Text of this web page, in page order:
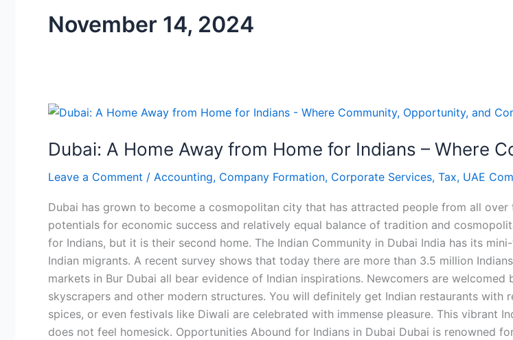
November 14, 2024
Dubai: A Home Away from Home for Indians – Where
Leave a Comment / Accounting, Company Formation, Corporate Services, Tax, UAE
Dubai has grown to become a cosmopolitan city that has attracted people from all
potentials for economic success and relatively equal balance of tradition and
for Indians, but it is their second home. The Indian Community in Dubai India has its
Indian migrants. A recent survey shows that today there are more than 3.5 million
markets in Bur Dubai all bear evidence of Indian inspirations. Newcomers are
skyscrapers and other modern structures. You will definitely get Indian restaurants
spices, or even festivals like Diwali are celebrated with immense pleasure. This vibrant
does not feel homesick. Opportunities Abound for Indians in Dubai Dubai is renowned
Dubai:
Home
from
Home
Indians
–
Where
Community,
Opportunity,
and